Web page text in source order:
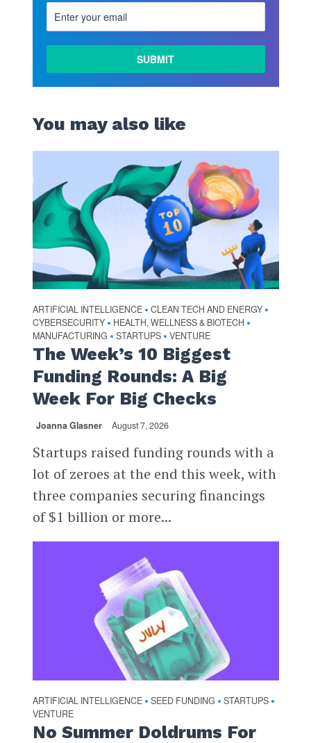
You may also like
ARTIFICIAL INTELLIGENCE • CLEAN TECH AND ENERGY •
CYBERSECURITY • HEALTH, WELLNESS & BIOTECH •
MANUFACTURING • STARTUPS • VENTURE
The Week’s 10 Biggest
Funding Rounds: A Big
Week For Big Checks
Joanna Glasner August 7, 2026
Startups raised funding rounds with a
lot of zeroes at the end this week, with
three companies securing financings
of $1 billion or more...
ARTIFICIAL INTELLIGENCE • SEED FUNDING • STARTUPS •
VENTURE
No Summer Doldrums For